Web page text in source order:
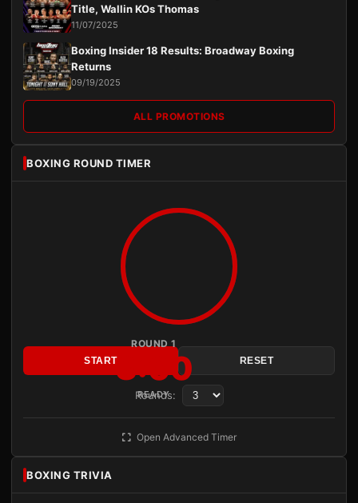
Title, Wallin KOs Thomas
11/07/2025
Boxing Insider 18 Results: Broadway Boxing
Returns
09/19/2025
ALL PROMOTIONS
BOXING ROUND TIMER
ROUND 1
3:00
READY
START RESET
Rounds:
Open Advanced Timer
BOXING TRIVIA